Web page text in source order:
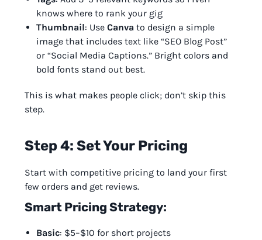
knows where to rank your gig
Thumbnail: Use Canva to design a simple
image that includes text like “SEO Blog Post”
or “Social Media Captions.” Bright colors and
bold fonts stand out best.
This is what makes people click; don’t skip this
step.
Step 4: Set Your Pricing
Start with competitive pricing to land your first
few orders and get reviews.
Smart Pricing Strategy:
Basic: $5–$10 for short projects